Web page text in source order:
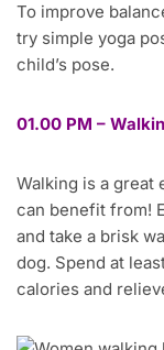
To improve
try simple yoga
child’s pose.
01.00 PM –
Walking is a great
can benefit from!
and take a brisk
dog. Spend at
calories and